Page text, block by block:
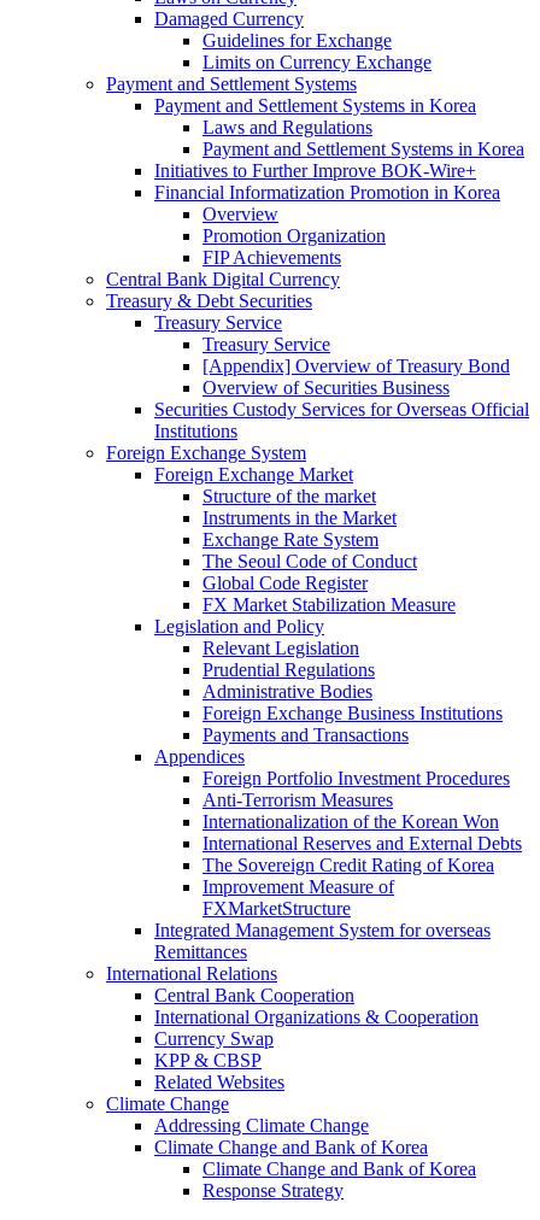
Damaged Currency
Guidelines for Exchange
Limits on Currency Exchange
Payment and Settlement Systems
Payment and Settlement Systems in Korea
Laws and Regulations
Payment and Settlement Systems in Korea
Initiatives to Further Improve BOK-Wire+
Financial Informatization Promotion in Korea
Overview
Promotion Organization
FIP Achievements
Central Bank Digital Currency
Treasury & Debt Securities
Treasury Service
Treasury Service
[Appendix] Overview of Treasury Bond
Overview of Securities Business
Securities Custody Services for Overseas Official
Institutions
Foreign Exchange System
Foreign Exchange Market
Structure of the market
Instruments in the Market
Exchange Rate System
The Seoul Code of Conduct
Global Code Register
FX Market Stabilization Measure
Legislation and Policy
Relevant Legislation
Prudential Regulations
Administrative Bodies
Foreign Exchange Business Institutions
Payments and Transactions
Appendices
Foreign Portfolio Investment Procedures
Anti-Terrorism Measures
Internationalization of the Korean Won
International Reserves and External Debts
The Sovereign Credit Rating of Korea
Improvement Measure of
FXMarketStructure
Integrated Management System for overseas
Remittances
International Relations
Central Bank Cooperation
International Organizations & Cooperation
Currency Swap
KPP & CBSP
Related Websites
Climate Change
Addressing Climate Change
Climate Change and Bank of Korea
Climate Change and Bank of Korea
Response Strategy